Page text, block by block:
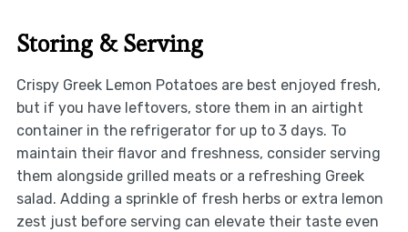
Storing & Serving
Crispy Greek Lemon Potatoes are best enjoyed fresh,
but if you have leftovers, store them in an airtight
container in the refrigerator for up to 3 days. To
maintain their flavor and freshness, consider serving
them alongside grilled meats or a refreshing Greek
salad. Adding a sprinkle of fresh herbs or extra lemon
zest just before serving can elevate their taste even